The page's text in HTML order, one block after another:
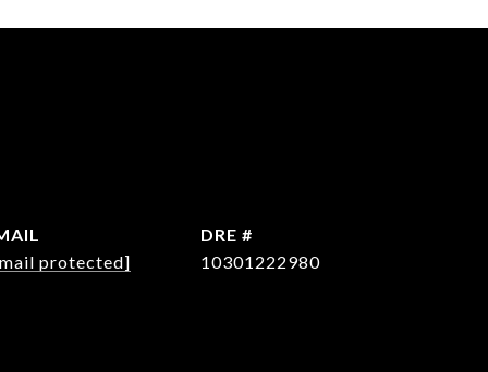
protected]
DRE #
10301222980